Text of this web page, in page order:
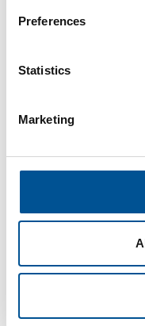
Preferences
Statistics
Marketing
suited for data
heat is then
heat for a
that is
offering an